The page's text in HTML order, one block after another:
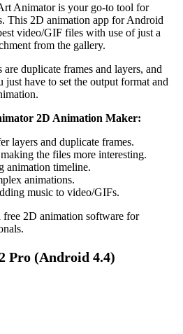
Animator is your go-to tool for
This 2D animation app for Android
video/GIF files with use of just a
from the gallery.
duplicate frames and layers, and
just have to set the output format and
2D Animation Maker:
layers and duplicate frames.
the files more interesting.
animation timeline.
animations.
music to video/GIFs.
2D animation software for
Pro (Android 4.4)